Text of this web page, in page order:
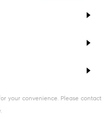
your convenience. Please contact